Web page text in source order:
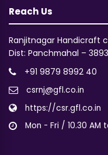
Reach Us
Ranjitnagar Handicraft
Dist: Panchmahal –
+91 9879 8992 40
csrnj@gfl.co.in
https://csr.gfl.co.in
Mon - Fri / 10.30 AM